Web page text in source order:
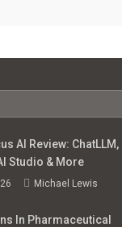
AI Review: ChatLLM,
Studio & More
Michael Lewis
In Pharmaceutical